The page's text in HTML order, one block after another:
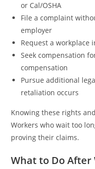
or Cal/OSHA
File a complaint
employer
Request a workplace
Seek compensation
compensation
Pursue additional
retaliation occurs
Knowing these rights
Workers who wait too
proving their claims.
What to Do After